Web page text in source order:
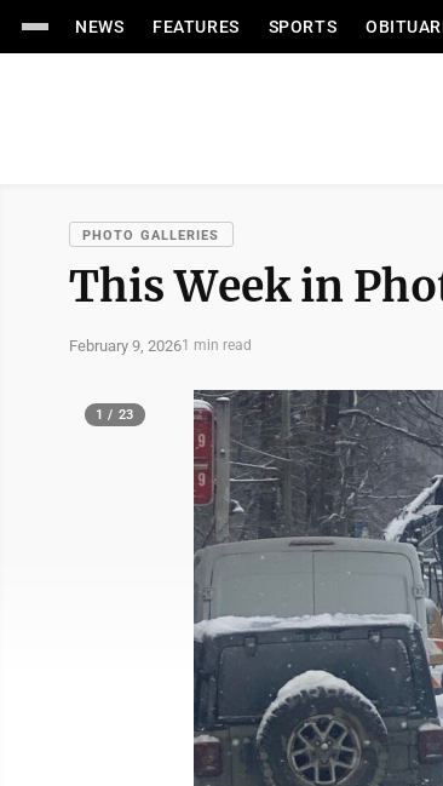
NEWS FEATURES SPORTS
PHOTO GALLERIES
This Week in
February 9, 20261 min read
1 / 23